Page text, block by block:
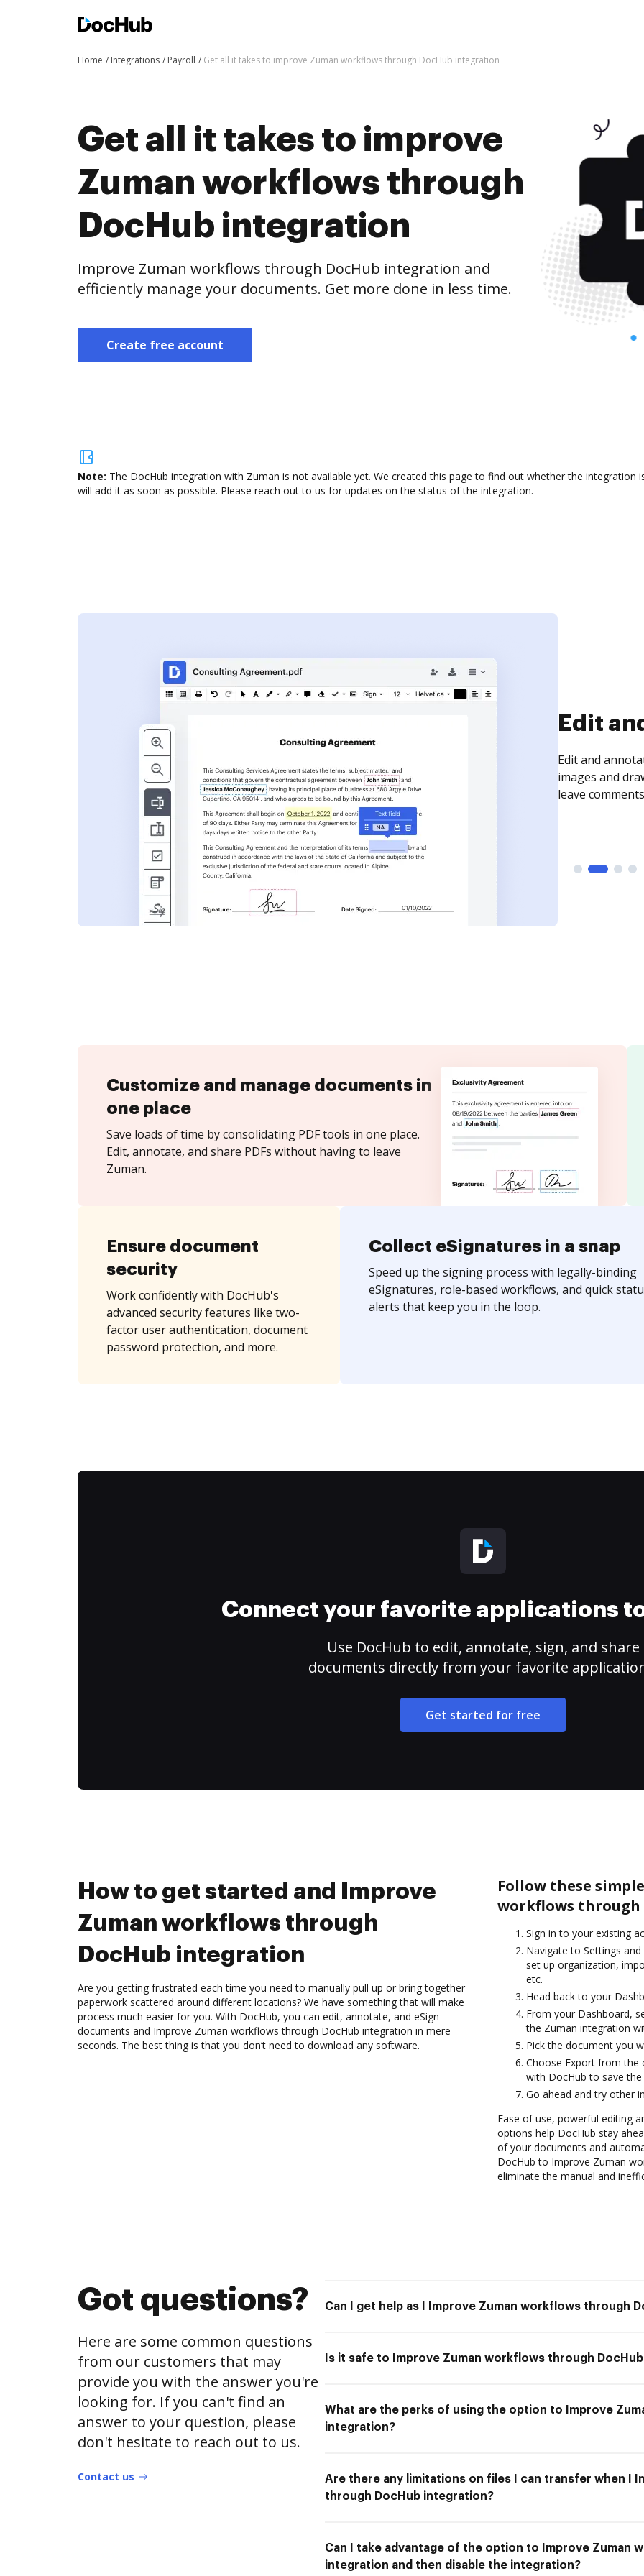
Home Integrations Payroll Get all it takes to improve Zuman workflows through DocHub integration
Get all it takes to improve
Zuman workflows through
DocHub integration
Improve Zuman workflows through DocHub integration and
efficiently manage your documents. Get more done in less time.
Create free account
Note: The DocHub integration with Zuman is not available yet. We created this page to find out whether the integration
will add it as soon as possible. Please reach out to us for updates on the status of the integration.
Sign
Sign a
need to get it
time your
Customize and manage documents in
one place
Save loads of time by consolidating PDF tools in one place.
Edit, annotate, and share PDFs without having to leave
Zuman.
Ensure document
security
Work confidently with DocHub's
advanced security features like two-
factor user authentication, document
password protection, and more.
Collect eSignatures in a snap
Speed up the signing process with legally-binding
eSignatures, role-based workflows, and quick
alerts that keep you in the loop.
Connect your favorite applications
Use DocHub to edit, annotate, sign, and share
documents directly from your favorite
Get started for free
How to get started and Improve
Zuman workflows through
DocHub integration
Are you getting frustrated each time you need to manually pull up or bring together
paperwork scattered around different locations? We have something that will make
process much easier for you. With DocHub, you can edit, annotate, and eSign
documents and Improve Zuman workflows through DocHub integration in mere
seconds. The best thing is that you don’t need to download any software.
Follow these
workflows
Sign in to your existing
Navigate to Settings
set up organization,
etc.
Head back to your
From your Dashboard,
the Zuman integration
Pick the document you
Choose Export from the
with DocHub to save
Go ahead and try other
Ease of use, powerful editing
options help DocHub stay
of your documents and
DocHub to Improve Zuman
eliminate the manual and
Got questions?
Here are some common questions
from our customers that may
provide you with the answer you're
looking for. If you can't find an
answer to your question, please
don't hesitate to reach out to us.
Contact us
Can I get help as I Improve Zuman workflows through
Is it safe to Improve Zuman workflows through
What are the perks of using the option to Improve
integration?
Are there any limitations on files I can transfer when I
through DocHub integration?
Can I take advantage of the option to Improve Zuman
integration and then disable the integration?